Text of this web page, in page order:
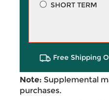
SHORT TERM
Free Shipping
Note: Supplemental
purchases.